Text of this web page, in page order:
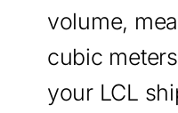
volume,
cubic
your LCL